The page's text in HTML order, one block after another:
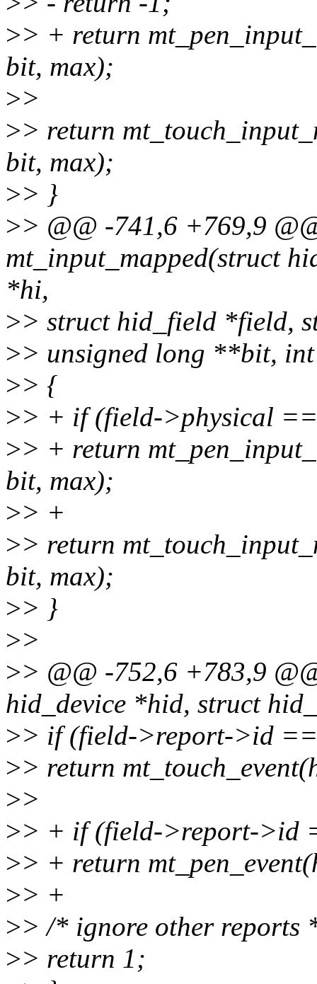
>> + return
bit, max);
>>
>> return
bit, max);
>> }
>> @@ -741,6 +769,9
mt_input_mapped(struct
*hi,
>> struct hid_field *field,
>> unsigned long **bit,
>> {
>> + if (field->physical
>> + return
bit, max);
>> +
>> return
bit, max);
>> }
>>
>> @@ -752,6 +783,9
hid_device *hid, struct
>> if (field->report->id
>> return
>>
>> + if (field->report->id
>> + return
>> +
>> /* ignore other reports
>> return 1;